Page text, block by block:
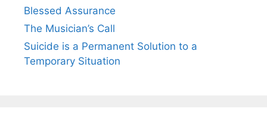
Blessed Assurance
The Musician’s Call
Suicide is a Permanent Solution to a
Temporary Situation